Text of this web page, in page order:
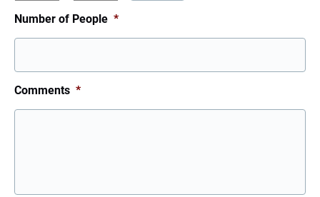
Number of People *
Comments *